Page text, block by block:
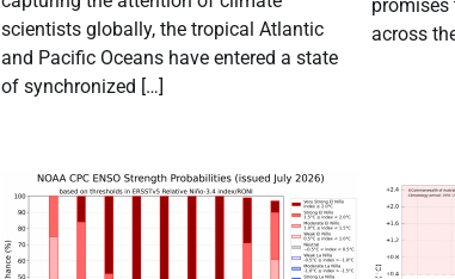
scientists globally, the tropical Atlantic
and Pacific Oceans have entered a state
of synchronized […]
promises
across